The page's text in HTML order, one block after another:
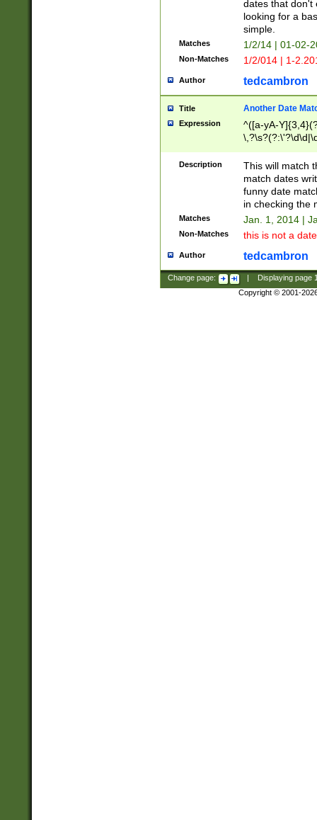
dates that don't
looking for a
simple.
Matches 1/2/14 | 01-02-
Non-Matches 1/2/014 | 1-
Author tedcambron
Title Another Date
Expression
^([a-yA-
Description
This will match
match dates
funny date
in checking the
Matches Jan. 1, 2014 |
Non-Matches this is not a
Author tedcambron
Change page: Displaying page
Copyright © 2001-